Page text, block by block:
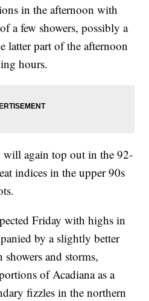
in the afternoon with
a few showers, possibly a
latter part of the afternoon
hours.
will again top out in the 92-
indices in the upper 90s
Friday with highs in
by a slightly better
and storms,
of Acadiana as a
fizzles in the northern